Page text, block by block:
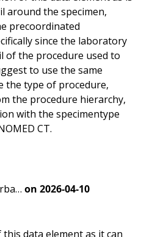
around the specimen,
precoordinated
since the laboratory
of the procedure used to
to use the same
the type of procedure,
the procedure hierarchy,
with the specimentype
CT.
on 2026-04-10
data element as it can